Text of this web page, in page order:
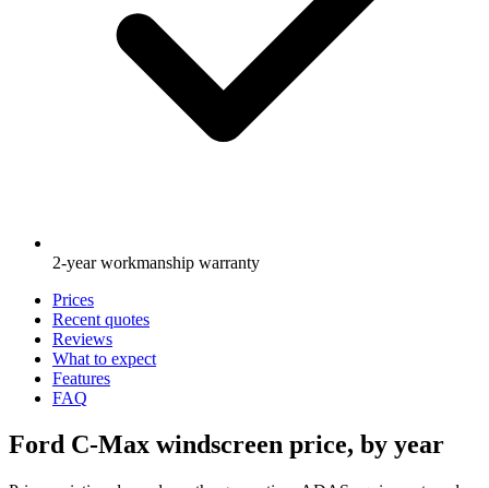
2-year workmanship warranty
Prices
Recent quotes
Reviews
What to expect
Features
FAQ
Ford C-Max windscreen price, by year